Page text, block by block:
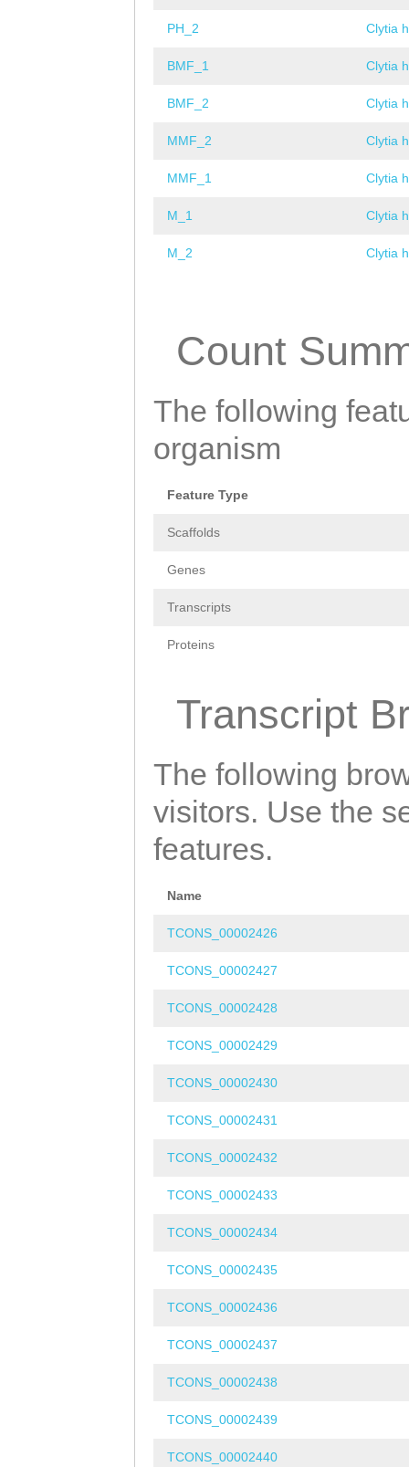
PH_2 Clytia
BMF_1 Clytia
BMF_2 Clytia
MMF_2 Clytia
MMF_1 Clytia
M_1 Clytia
M_2 Clytia
Count
The following
organism
Feature Type
Scaffolds
Genes
Transcripts
Proteins
Transcript
The following
visitors. Use the
features.
Name
TCONS_00002426
TCONS_00002427
TCONS_00002428
TCONS_00002429
TCONS_00002430
TCONS_00002431
TCONS_00002432
TCONS_00002433
TCONS_00002434
TCONS_00002435
TCONS_00002436
TCONS_00002437
TCONS_00002438
TCONS_00002439
TCONS_00002440